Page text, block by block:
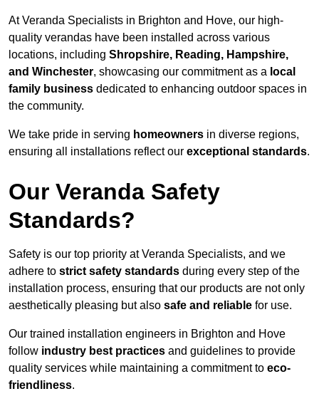
At Veranda Specialists in Brighton and Hove, our high-
quality verandas have been installed across various
locations, including Shropshire, Reading, Hampshire,
and Winchester, showcasing our commitment as a local
family business dedicated to enhancing outdoor spaces in
the community.
We take pride in serving homeowners in diverse regions,
ensuring all installations reflect our exceptional standards.
Our Veranda Safety
Standards?
Safety is our top priority at Veranda Specialists, and we
adhere to strict safety standards during every step of the
installation process, ensuring that our products are not only
aesthetically pleasing but also safe and reliable for use.
Our trained installation engineers in Brighton and Hove
follow industry best practices and guidelines to provide
quality services while maintaining a commitment to eco-
friendliness.